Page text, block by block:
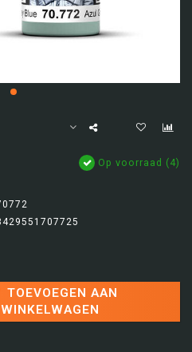
Op voorraad (4)
TOEVOEGEN AAN
WINKELWAGEN